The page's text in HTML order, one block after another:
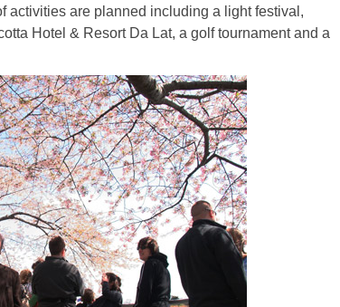
activities are planned including a light festival,
Hotel & Resort Da Lat, a golf tournament and a